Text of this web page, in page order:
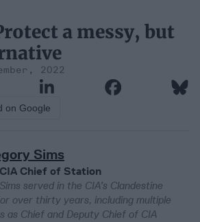
a messy, but
2022
on Google
Sims
Chief of Station
served in the CIA’s Clandestine
over thirty years, including multiple
as Chief and Deputy Chief of CIA